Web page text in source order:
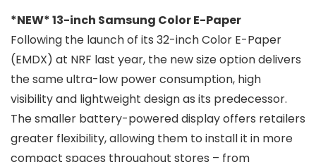
*NEW* 13-inch Samsung Color E-Paper
Following the launch of its 32-inch Color E-Paper
(EMDX) at NRF last year, the new size option delivers
the same ultra-low power consumption, high
visibility and lightweight design as its predecessor.
The smaller battery-powered display offers retailers
greater flexibility, allowing them to install it in more
compact spaces throughout stores – from